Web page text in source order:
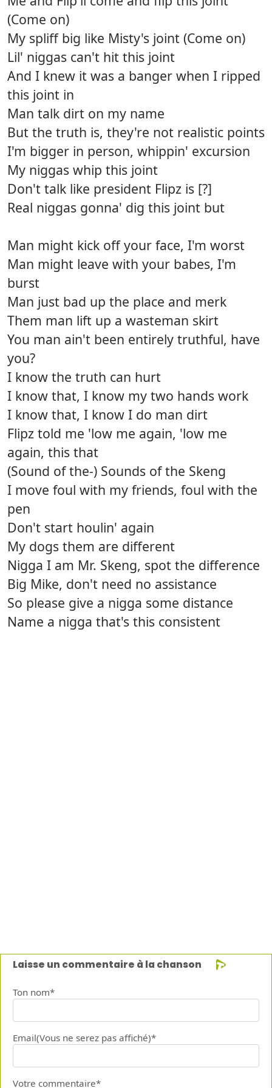
(Come on)
My spliff big like Misty's joint (Come on)
Lil' niggas can't hit this joint
And I knew it was a banger when I ripped
this joint in
Man talk dirt on my name
But the truth is, they're not realistic points
I'm bigger in person, whippin' excursion
My niggas whip this joint
Don't talk like president Flipz is [?]
Real niggas gonna' dig this joint but
Man might kick off your face, I'm worst
Man might leave with your babes, I'm
burst
Man just bad up the place and merk
Them man lift up a wasteman skirt
You man ain't been entirely truthful, have
you?
I know the truth can hurt
I know that, I know my two hands work
I know that, I know I do man dirt
Flipz told me 'low me again, 'low me
again, this that
(Sound of the-) Sounds of the Skeng
I move foul with my friends, foul with the
pen
Don't start houlin' again
My dogs them are different
Nigga I am Mr. Skeng, spot the difference
Big Mike, don't need no assistance
So please give a nigga some distance
Name a nigga that's this consistent
Laisse un commentaire à la chanson
Ton nom*
Email(Vous ne serez pas affiché)*
Votre commentaire*